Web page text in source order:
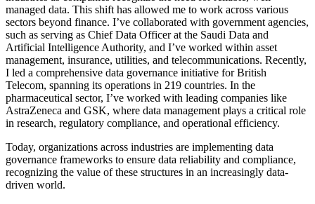
managed data. This shift has allowed me to work across various
sectors beyond finance. I’ve collaborated with government agencies,
such as serving as Chief Data Officer at the Saudi Data and
Artificial Intelligence Authority, and I’ve worked within asset
management, insurance, utilities, and telecommunications. Recently,
I led a comprehensive data governance initiative for British
Telecom, spanning its operations in 219 countries. In the
pharmaceutical sector, I’ve worked with leading companies like
AstraZeneca and GSK, where data management plays a critical role
in research, regulatory compliance, and operational efficiency.
Today, organizations across industries are implementing data
governance frameworks to ensure data reliability and compliance,
recognizing the value of these structures in an increasingly data-
driven world.